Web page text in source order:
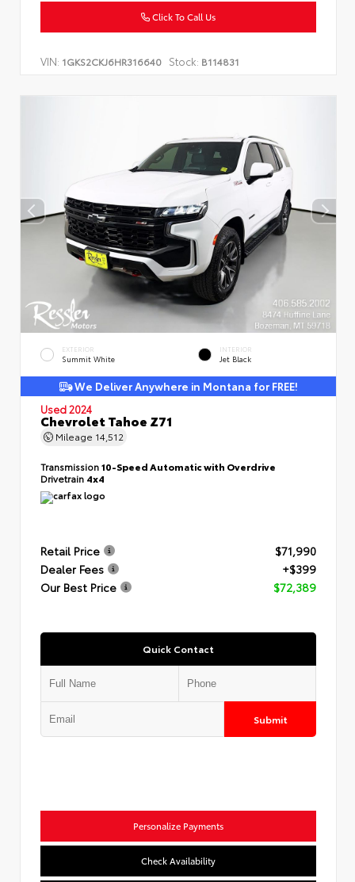
Click To Call Us
VIN: 1GKS2CKJ6HR316640 Stock: B114831
EXTERIOR
Summit White
INTERIOR
Jet Black
We Deliver Anywhere in Montana for FREE!
Used 2024
Chevrolet Tahoe Z71
Mileage 14,512
Transmission10-Speed Automatic with Overdrive
Drivetrain 4x4
Retail Price
$71,990
Dealer Fees
+$399
Our Best Price
$72,389
Quick Contact
Submit
Personalize Payments
Check Availability